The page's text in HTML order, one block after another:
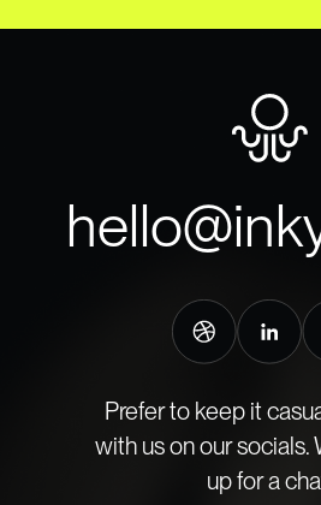
Prefer to keep it
with us on our socials.
up for a